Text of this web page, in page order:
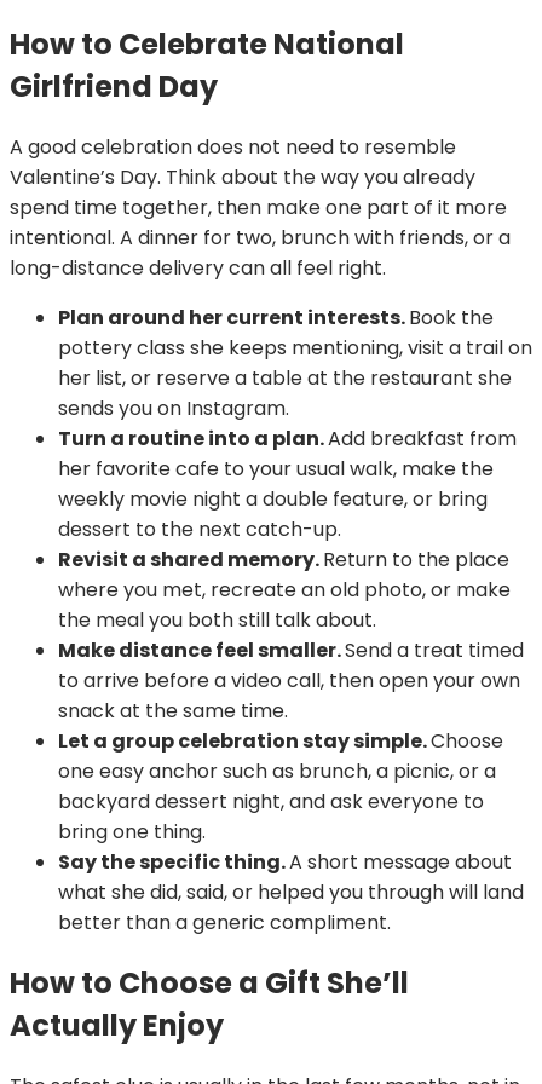
How to Celebrate National
Girlfriend Day
A good celebration does not need to resemble
Valentine’s Day. Think about the way you already
spend time together, then make one part of it more
intentional. A dinner for two, brunch with friends, or a
long-distance delivery can all feel right.
Plan around her current interests.Book the
pottery class she keeps mentioning, visit a trail on
her list, or reserve a table at the restaurant she
sends you on Instagram.
Turn a routine into a plan.Add breakfast from
her favorite cafe to your usual walk, make the
weekly movie night a double feature, or bring
dessert to the next catch-up.
Revisit a shared memory.Return to the place
where you met, recreate an old photo, or make
the meal you both still talk about.
Make distance feel smaller.Send a treat timed
to arrive before a video call, then open your own
snack at the same time.
Let a group celebration stay simple.Choose
one easy anchor such as brunch, a picnic, or a
backyard dessert night, and ask everyone to
bring one thing.
Say the specific thing.A short message about
what she did, said, or helped you through will land
better than a generic compliment.
How to Choose a Gift She’ll
Actually Enjoy